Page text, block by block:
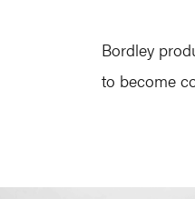
Bordley
to become